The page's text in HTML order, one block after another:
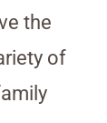
the
of